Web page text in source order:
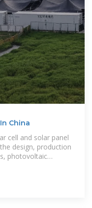
China
cell and solar panel
design, production
photovoltaic